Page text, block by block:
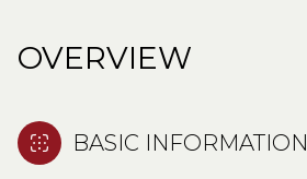
OVERVIEW
BASIC INFORMATION